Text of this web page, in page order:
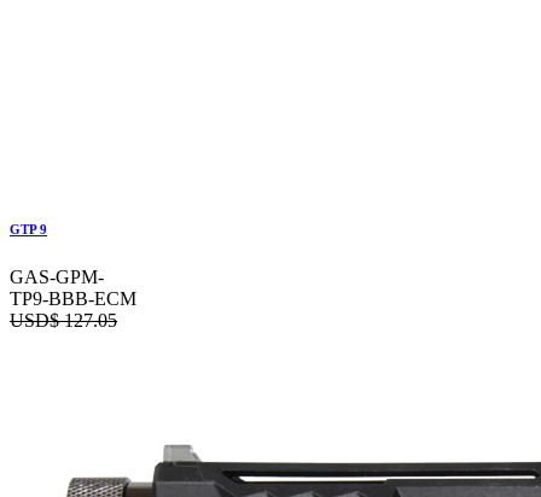
GTP 9
GAS-GPM-
TP9-BBB-ECM
USD$127.05